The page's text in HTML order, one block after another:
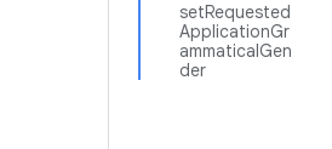
setRequested
ApplicationGr
ammaticalGen
der